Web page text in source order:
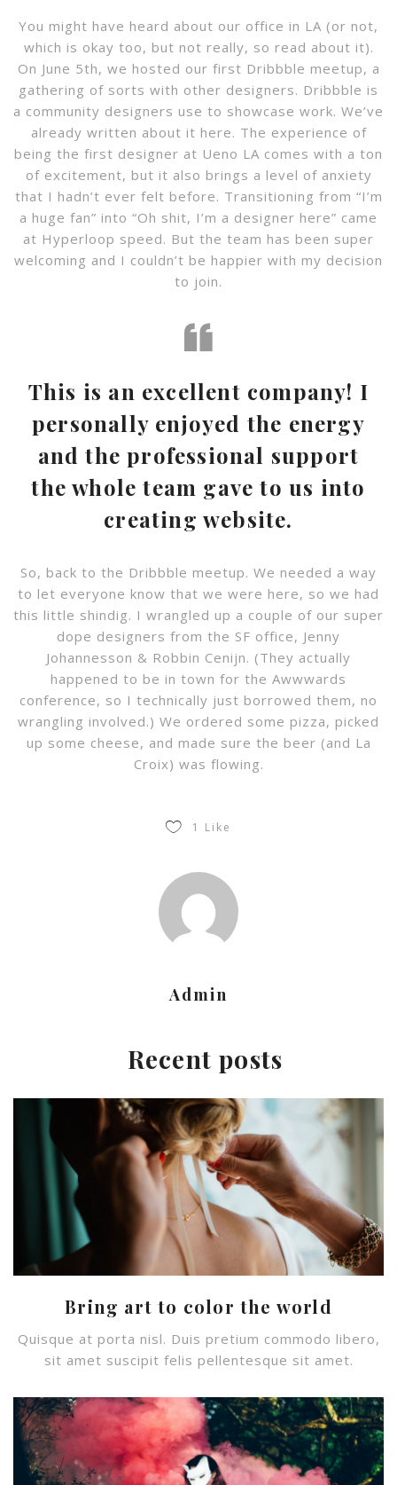
You might have heard about our office in LA (or not,
which is okay too, but not really, so read about it).
On June 5th, we hosted our first Dribbble meetup, a
gathering of sorts with other designers. Dribbble is
a community designers use to showcase work. We’ve
already written about it here. The experience of
being the first designer at Ueno LA comes with a ton
of excitement, but it also brings a level of anxiety
that I hadn’t ever felt before. Transitioning from “I’m
a huge fan” into “Oh shit, I’m a designer here” came
at Hyperloop speed. But the team has been super
welcoming and I couldn’t be happier with my decision
to join.
This is an excellent company! I
personally enjoyed the energy
and the professional support
the whole team gave to us into
creating website.
So, back to the Dribbble meetup. We needed a way
to let everyone know that we were here, so we had
this little shindig. I wrangled up a couple of our super
dope designers from the SF office, Jenny
Johannesson & Robbin Cenijn. (They actually
happened to be in town for the Awwwards
conference, so I technically just borrowed them, no
wrangling involved.) We ordered some pizza, picked
up some cheese, and made sure the beer (and La
Croix) was flowing.
1 Like
Admin
Recent posts
Bring art to color the world
Quisque at porta nisl. Duis pretium commodo libero,
sit amet suscipit felis pellentesque sit amet.